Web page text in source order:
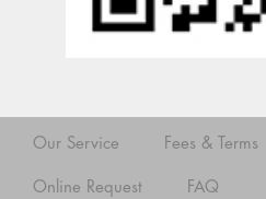
Our Service Fees & Terms
Online Request FAQ